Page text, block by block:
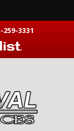
259-3331